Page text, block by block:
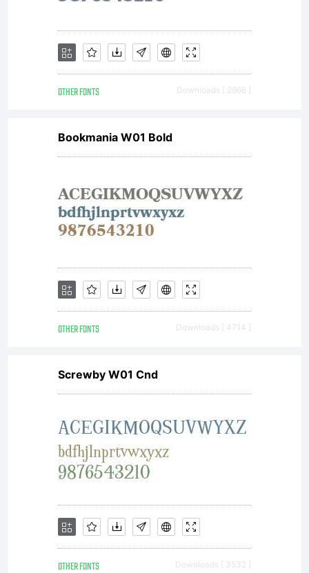
You
have
this
either
OTHER FONTS Downloads [ 2966 ]
Bookmania W01 Bold
OTHER FONTS Downloads [ 4714 ]
Screwby W01 Cnd
OTHER FONTS Downloads [ 3532 ]